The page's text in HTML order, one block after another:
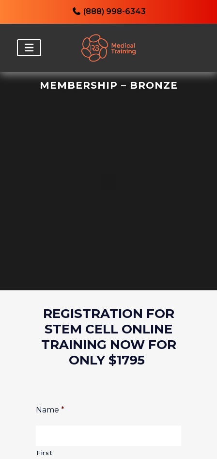
(888) 998-6343
MEMBERSHIP – BRONZE
REGISTRATION FOR
STEM CELL ONLINE
TRAINING NOW FOR
ONLY $1795
Name *
First